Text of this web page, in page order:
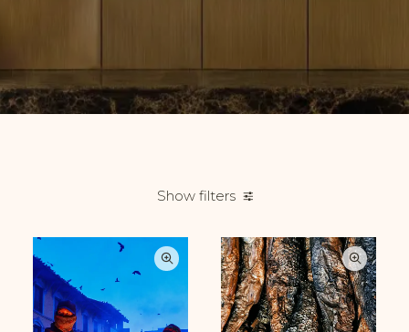
Show filters